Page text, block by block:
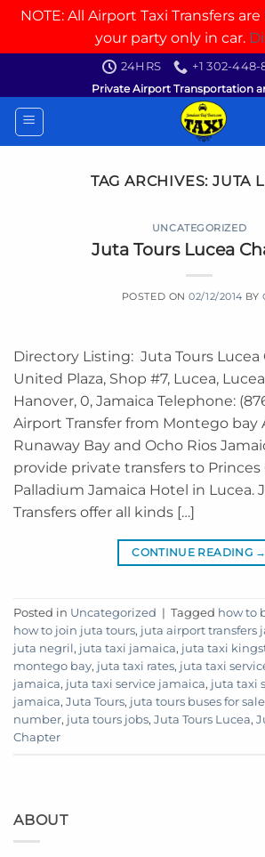
NOTE: All Airport Taxi Transfers
your party only in car.
content
24HRS
+1 302-448-
Private Airport Transportation
TAG ARCHIVES:JUTA
UNCATEGORIZED
Juta Tours Lucea
POSTED ON02/12/2014 BY
Directory Listing: Juta Tours Lucea
United Plaza, Shop #7, Lucea,
Hanover, 0, Jamaica Telephone:
Airport Transfer from Montego bay
Runaway Bay and Ocho Rios
provide private transfers to Princes
Palladium Jamaica Hotel in Lucea.
Transfers offer all kinds […]
CONTINUE READING →
Posted in Uncategorized | Tagged how to
how to join juta tours, juta airport transfers
juta negril , juta taxi jamaica, juta taxi
montego bay, juta taxi rates, juta taxi
jamaica, juta taxi service jamaica, juta taxi
jamaica, Juta Tours, juta tours buses for sale
number, juta tours jobs, Juta Tours Lucea,
Chapter
ABOUT